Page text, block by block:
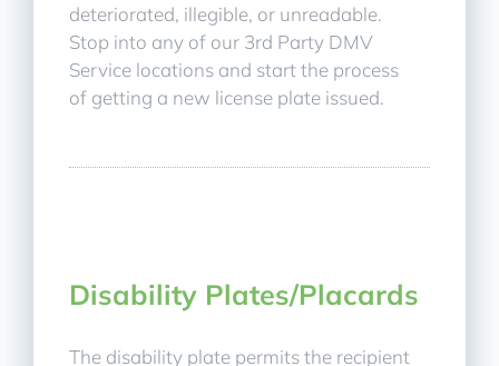
deteriorated, illegible, or unreadable.
Stop into any of our 3rd Party DMV
Service locations and start the process
of getting a new license plate issued.
Disability Plates/Placards
The disability plate permits the recipient